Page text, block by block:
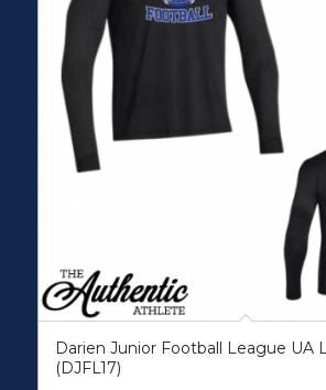
Darien Junior Football League UA
(DJFL17)